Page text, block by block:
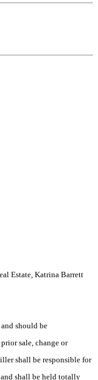
Estate, Katrina Barrett
should be
sale, change or
shall be responsible for
shall be held totally